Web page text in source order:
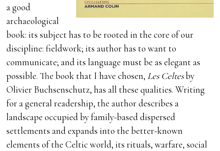
a good
archaeological
book: its subject has to be rooted in the core of our
discipline: fieldwork; its author has to want to
communicate; and its language must be as elegant as
possible. The book that I have chosen, Les Celtesby
Olivier Buchsenschutz, has all these qualities. Writing
for a general readership, the author describes a
landscape occupied by family-based dispersed
settlements and expands into the better-known
elements of the Celtic world, its rituals, warfare, social